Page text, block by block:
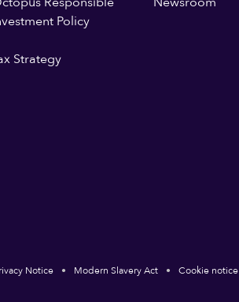
Policy
Strategy
Notice Modern Slavery Act Cookie notice